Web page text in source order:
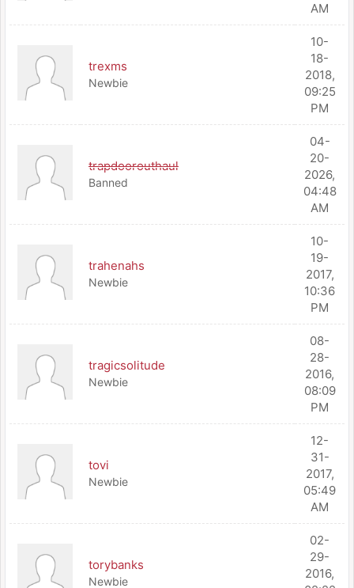
AM
trexms
Newbie
10-
18-
2018,
09:25
PM
trapdoorouthaul
Banned
04-
20-
2026,
04:48
AM
trahenahs
Newbie
10-
19-
2017,
10:36
PM
tragicsolitude
Newbie
08-
28-
2016,
08:09
PM
tovi
Newbie
12-
31-
2017,
05:49
AM
torybanks
Newbie
02-
29-
2016,